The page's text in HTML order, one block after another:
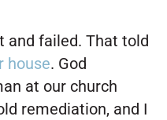
and failed. That told
house. God
at our church
remediation, and I